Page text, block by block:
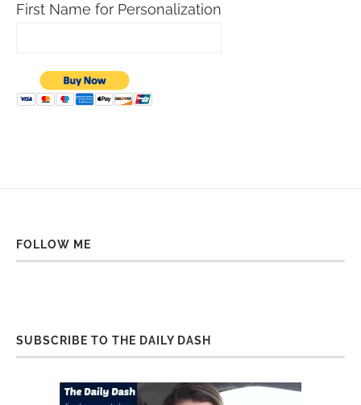
First Name for Personalization
FOLLOW ME
SUBSCRIBE TO THE DAILY DASH